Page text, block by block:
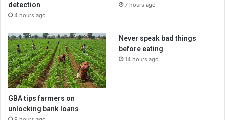
detection
4 hours ago
7 hours ago
GBA tips farmers on
unlocking bank loans
Never speak bad things
before eating
14 hours ago